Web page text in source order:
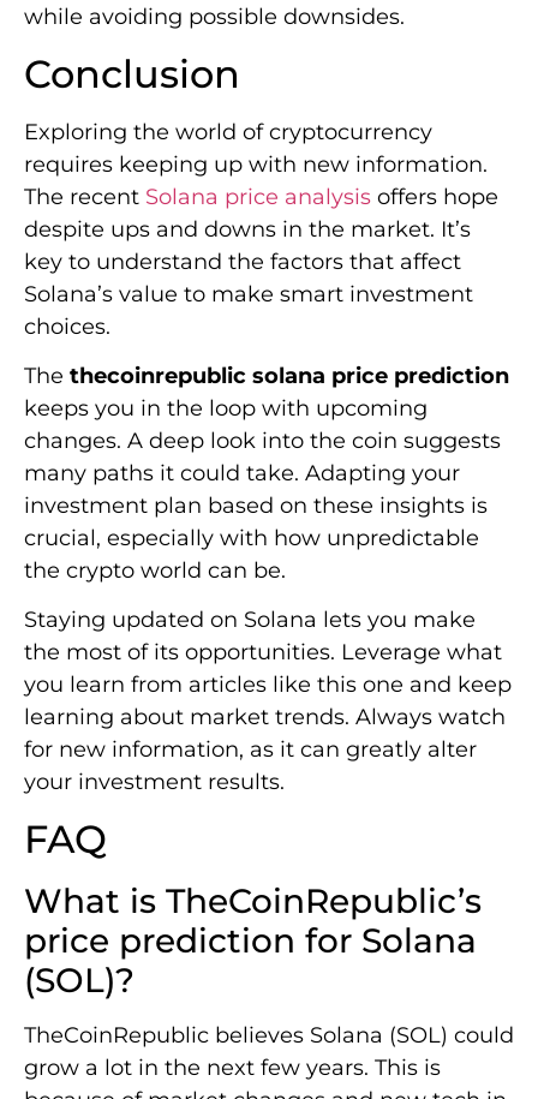
while avoiding possible downsides.
Conclusion
Exploring the world of cryptocurrency
requires keeping up with new information.
The recent Solana price analysis offers hope
despite ups and downs in the market. It’s
key to understand the factors that affect
Solana’s value to make smart investment
choices.
The thecoinrepublic solana price prediction
keeps you in the loop with upcoming
changes. A deep look into the coin suggests
many paths it could take. Adapting your
investment plan based on these insights is
crucial, especially with how unpredictable
the crypto world can be.
Staying updated on Solana lets you make
the most of its opportunities. Leverage what
you learn from articles like this one and keep
learning about market trends. Always watch
for new information, as it can greatly alter
your investment results.
FAQ
What is TheCoinRepublic’s
price prediction for Solana
(SOL)?
TheCoinRepublic believes Solana (SOL) could
grow a lot in the next few years. This is